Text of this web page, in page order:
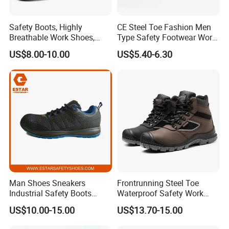
We are an industry and trade
company.We started production in
Safety Boots, Highly
Breathable Work Shoes,
Labor Protection Shoes
US$8.00-10.00
CE Steel Toe Fashion Men
Type Safety Footwear Work
Boot Shoes
US$5.40-6.30
Man Shoes Sneakers
Industrial Safety Boots
Work Safety Shoes with
Steel Toe
US$10.00-15.00
Frontrunning Steel Toe
Waterproof Safety Work
Shoes
US$13.70-15.00